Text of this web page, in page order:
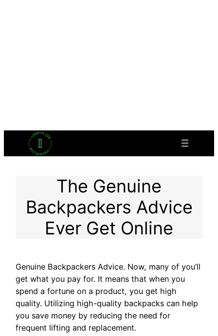
The Genuine
Backpackers Advice
Ever Get Online
Genuine Backpackers Advice. Now, many of you’ll
get what you pay for. It means that when you
spend a fortune on a product, you get high
quality. Utilizing high-quality backpacks can help
you save money by reducing the need for
frequent lifting and replacement.